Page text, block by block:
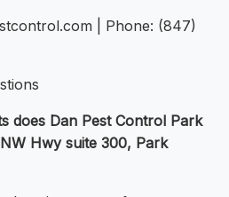
| Phone: (847)
does Dan Pest Control Park
Hwy suite 300, Park